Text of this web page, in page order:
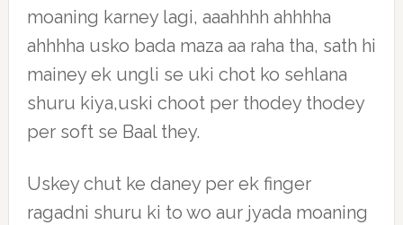
moaning karney lagi, aaahhhh ahhhha
ahhhha usko bada maza aa raha tha, sath hi
mainey ek ungli se uki chot ko sehlana
shuru kiya,uski choot per thodey thodey
per soft se Baal they.
Uskey chut ke daney per ek finger
ragadni shuru ki to wo aur jyada moaning